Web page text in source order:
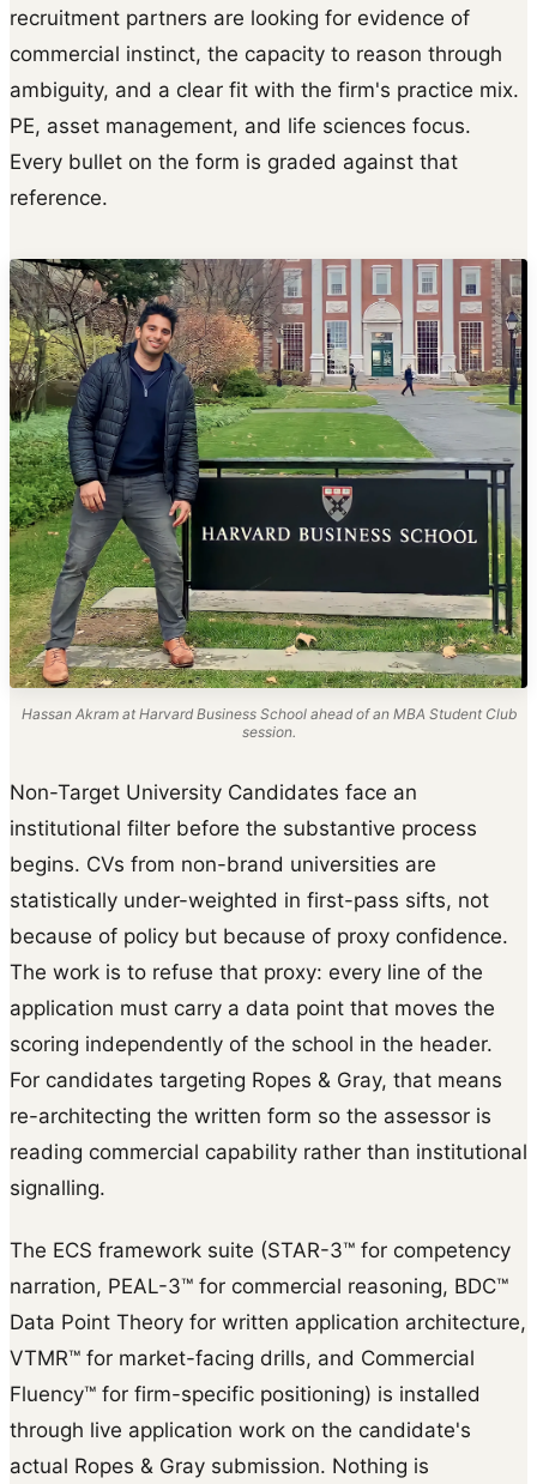
recruitment partners are looking for evidence of
commercial instinct, the capacity to reason through
ambiguity, and a clear fit with the firm's practice mix.
PE, asset management, and life sciences focus.
Every bullet on the form is graded against that
reference.
Hassan Akram at Harvard Business School ahead of an MBA Student Club
session.
Non-Target University Candidates face an
institutional filter before the substantive process
begins. CVs from non-brand universities are
statistically under-weighted in first-pass sifts, not
because of policy but because of proxy confidence.
The work is to refuse that proxy: every line of the
application must carry a data point that moves the
scoring independently of the school in the header.
For candidates targeting Ropes & Gray, that means
re-architecting the written form so the assessor is
reading commercial capability rather than institutional
signalling.
The ECS framework suite (STAR-3™ for competency
narration, PEAL-3™ for commercial reasoning, BDC™
Data Point Theory for written application architecture,
VTMR™ for market-facing drills, and Commercial
Fluency™ for firm-specific positioning) is installed
through live application work on the candidate's
actual Ropes & Gray submission. Nothing is